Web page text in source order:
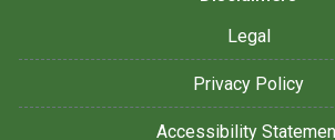
Legal
Privacy Policy
Accessibility